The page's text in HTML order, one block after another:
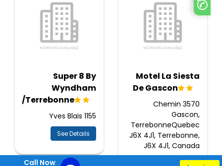
Motel La Siesta
De Gascon
3570 Chemin
Gascon,
TerrebonneQuebec
J6X 4J1, Terrebonne,
J6X 4J1, Canada
See Details
Super 8 By
Wyndham
Terrebonne
1155 Yves Blais
See Details
Call Now